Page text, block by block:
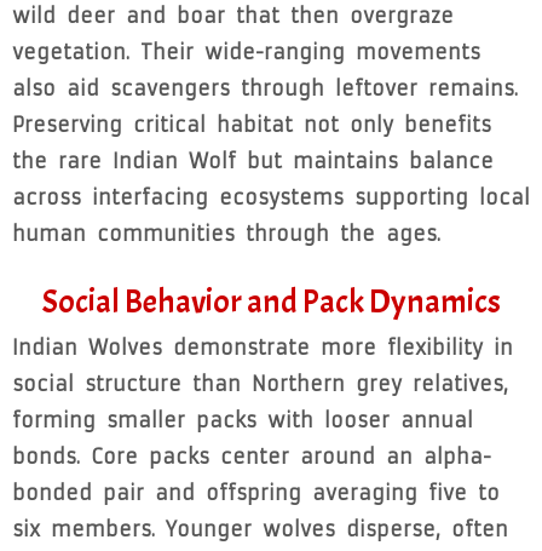
wild deer and boar that then overgraze
vegetation. Their wide-ranging movements
also aid scavengers through leftover remains.
Preserving critical habitat not only benefits
the rare Indian Wolf but maintains balance
across interfacing ecosystems supporting local
human communities through the ages.
Social Behavior and Pack Dynamics
Indian Wolves demonstrate more flexibility in
social structure than Northern grey relatives,
forming smaller packs with looser annual
bonds. Core packs center around an alpha-
bonded pair and offspring averaging five to
six members. Younger wolves disperse, often